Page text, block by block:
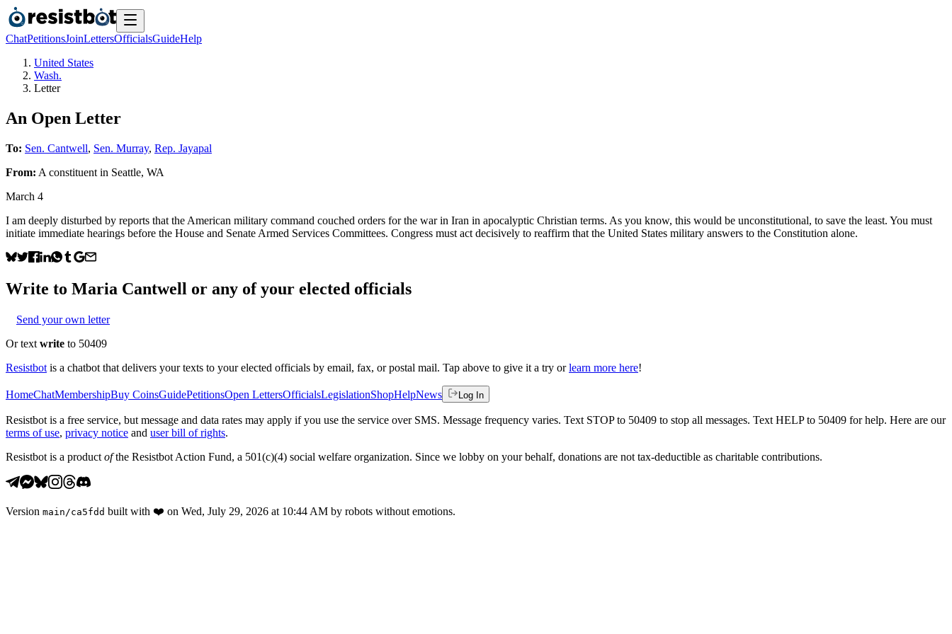
ChatPetitionsJoinLettersOfficialsGuideHelp
United States
Wash.
Letter
An Open Letter
To: Sen. Cantwell, Sen. Murray, Rep. Jayapal
From: A constituent in Seattle, WA
March 4
I am deeply disturbed by reports that the American military command couched orders for the war in Iran in apocalyptic Christian terms. As you know, this would be unconstitutional, to save the least. You must
initiate immediate hearings before the House and Senate Armed Services Committees. Congress must act decisively to reaffirm that the United States military answers to the Constitution alone.
Write to Maria Cantwell or any of your elected officials
Send your own letter
Or text write to 50409
Resistbot is a chatbot that delivers your texts to your elected officials by email, fax, or postal mail. Tap above to give it a try or learn more here!
HomeChatMembershipBuy CoinsGuidePetitionsOpen LettersOfficialsLegislationShopHelpNews Log In
Resistbot is a free service, but message and data rates may apply if you use the service over SMS. Message frequency varies. Text STOP to 50409 to stop all messages. Text HELP to 50409 for help. Here are our
terms of use, privacy notice and user bill of rights.
Resistbot is a product ofthe Resistbot Action Fund, a 501(c)(4) social welfare organization. Since we lobby on your behalf, donations are not tax-deductible as charitable contributions.
Version main /ca5fdd built with ❤️ on Wed, July 29, 2026 at 10:44 AM by robots without emotions.